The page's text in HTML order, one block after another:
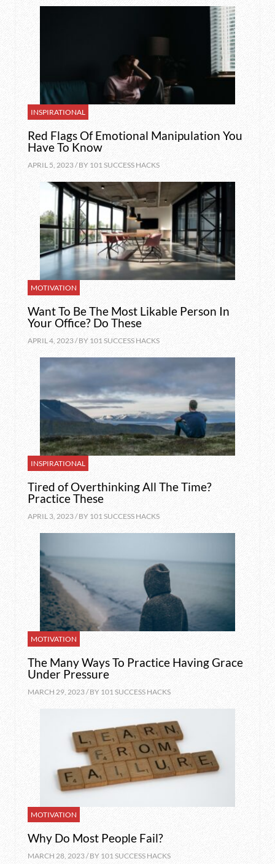
INSPIRATIONAL
Red Flags Of Emotional Manipulation You
Have To Know
APRIL 5, 2023 / BY 101 SUCCESS HACKS
MOTIVATION
Want To Be The Most Likable Person In
Your Office? Do These
APRIL 4, 2023 / BY 101 SUCCESS HACKS
INSPIRATIONAL
Tired of Overthinking All The Time?
Practice These
APRIL 3, 2023 / BY 101 SUCCESS HACKS
MOTIVATION
The Many Ways To Practice Having Grace
Under Pressure
MARCH 29, 2023 / BY 101 SUCCESS HACKS
MOTIVATION
Why Do Most People Fail?
MARCH 28, 2023 / BY 101 SUCCESS HACKS